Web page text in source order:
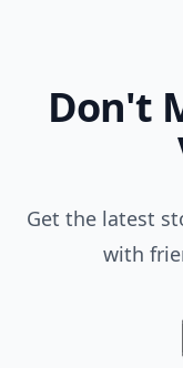
Don't
Get the latest
with